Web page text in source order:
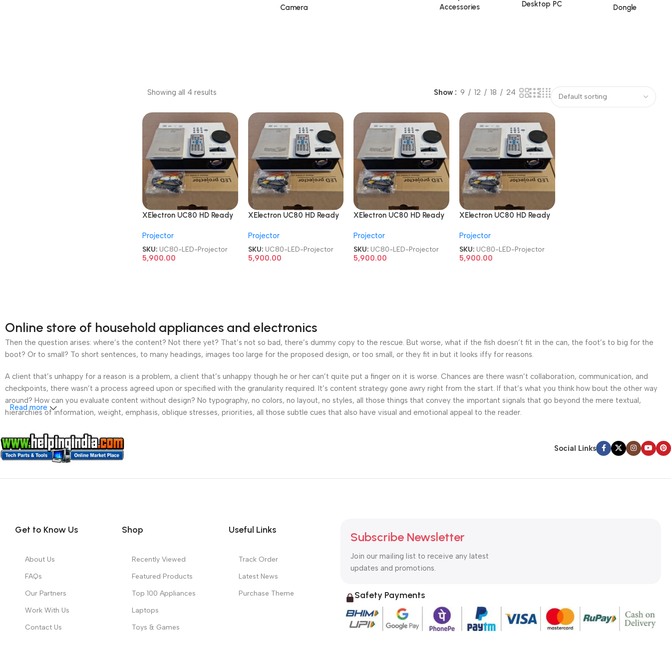
Camera
Accessories
Desktop PC Dongle
Showing all 4 results Show 9 12 18 24
XElectron UC80 HD Ready
Cinema LED Projector
Projector
SKU: UC80-LED-Projector
5,900.00
XElectron UC80 HD Ready
Cinema LED Projector
Projector
SKU: UC80-LED-Projector
5,900.00
XElectron UC80 HD Ready
Cinema LED Projector
Projector
SKU: UC80-LED-Projector
5,900.00
XElectron UC80 HD Ready
Cinema LED Projector
Projector
SKU: UC80-LED-Projector
5,900.00
Online store of household appliances and electronics
Then the question arises: where’s the content? Not there yet? That’s not so bad, there’s dummy copy to the rescue. But worse, what if the fish doesn’t fit in the can, the foot’s to big for the
boot? Or to small? To short sentences, to many headings, images too large for the proposed design, or too small, or they fit in but it looks iffy for reasons.
A client that’s unhappy for a reason is a problem, a client that’s unhappy though he or her can’t quite put a finger on it is worse. Chances are there wasn’t collaboration, communication, and
checkpoints, there wasn’t a process agreed upon or specified with the granularity required. It’s content strategy gone awry right from the start. If that’s what you think how bout the other way
around? How can you evaluate content without design? No typography, no colors, no layout, no styles, all those things that convey the important signals that go beyond the mere textual,
hierarchies of information, weight, emphasis, oblique stresses, priorities, all those subtle cues that also have visual and emotional appeal to the reader.
Read more
Social Links
Get to Know Us
About Us
FAQs
Our Partners
Work With Us
Contact Us
Shop
Recently Viewed
Featured Products
Top 100 Appliances
Laptops
Toys & Games
Useful Links
Track Order
Latest News
Purchase Theme
Subscribe Newsletter
Join our mailing list to receive any latest
updates and promotions.
Safety Payments